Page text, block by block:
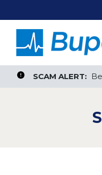
SCAM ALERT:
or ZIP
SCAM ALERT: